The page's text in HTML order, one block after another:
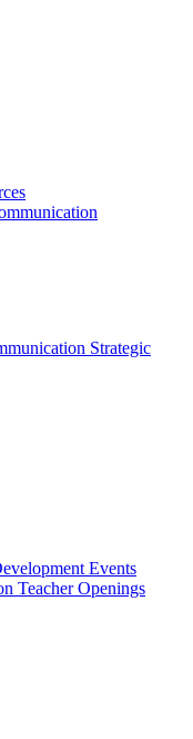
Strategic
Events
Teacher Openings